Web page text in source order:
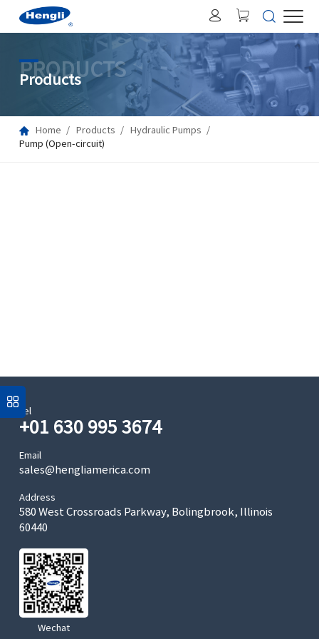
PRODUCTS
Products
Home Products
Hydraulic Pumps
Pump (Open-circuit)
Tel
+01 630 995 3674
Email
sales@hengliamerica.com
Address
580 West Crossroads Parkway, Bolingbrook, Illinois
60440
Wechat